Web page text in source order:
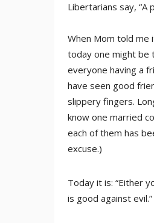
Libertarians say, “A
When Mom told me
today one might be
everyone having a
have seen good
slippery fingers.
know one married
each of them has
excuse.)
Today it is: “Either
is good against